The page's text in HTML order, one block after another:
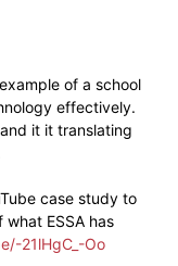
of a school
effectively.
it it translating
case study to
ESSA has
21lHgC_-Oo